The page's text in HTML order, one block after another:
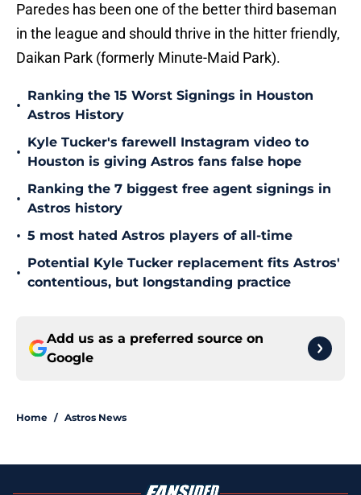
Paredes has been one of the better third baseman
in the league and should thrive in the hitter friendly,
Daikan Park (formerly Minute-Maid Park).
•
Ranking the 15 Worst Signings in Houston
Astros History
•
Kyle Tucker's farewell Instagram video to
Houston is giving Astros fans false hope
•
Ranking the 7 biggest free agent signings in
Astros history
• 5 most hated Astros players of all-time
•
Potential Kyle Tucker replacement fits Astros'
contentious, but longstanding practice
Add us as a preferred source on
Google
Home / Astros News